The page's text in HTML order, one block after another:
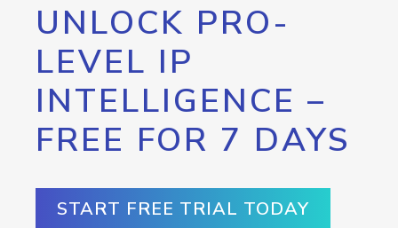
UNLOCK PRO-
LEVEL IP
INTELLIGENCE –
FREE FOR 7 DAYS
START FREE TRIAL TODAY